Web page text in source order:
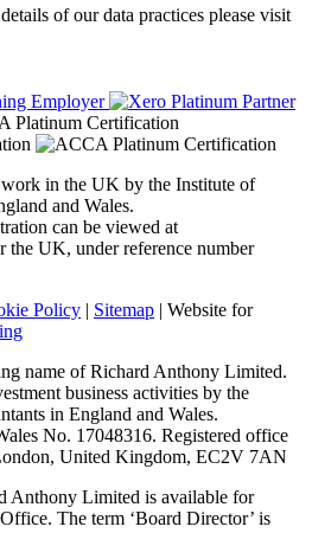
of our data practices please visit
in the UK by the Institute of
and Wales.
can be viewed at
UK, under reference number
Policy | Sitemap | Website for
name of Richard Anthony Limited.
business activities by the
in England and Wales.
No. 17048316. Registered office
United Kingdom, EC2V 7AN
Anthony Limited is available for
The term ‘Board Director’ is